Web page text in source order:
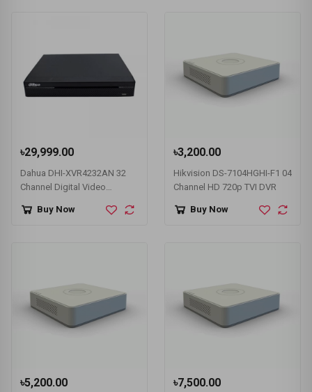
৳29,999.00
Dahua DHI-XVR4232AN 32
Channel Digital Video
Buy Now
৳3,200.00
Hikvision DS-7104HGHI-F1 04
Channel HD 720p TVI DVR
Buy Now
৳5,200.00 ৳7,500.00